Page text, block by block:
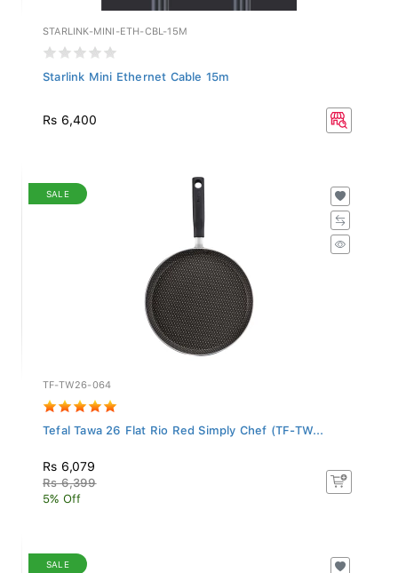
STARLINK-MINI-ETH-CBL-15M
Starlink Mini Ethernet Cable 15m
Rs 6,400
SALE
TF-TW26-064
Tefal Tawa 26 Flat Rio Red Simply Chef (TF-TW...
Rs 6,079
Rs 6,399
5% Off
SALE